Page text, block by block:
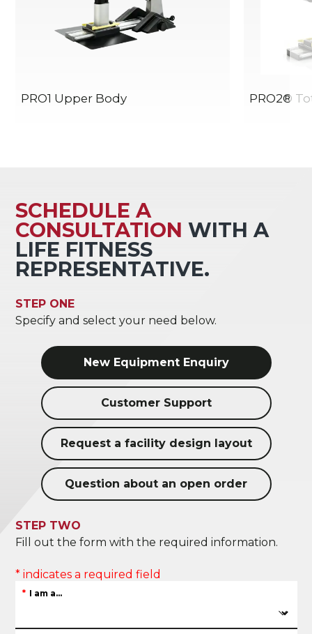
PRO1 Upper Body PRO2®
SCHEDULE A
CONSULTATION WITH A
LIFE FITNESS
REPRESENTATIVE.
STEP ONE
Specify and select your need below.
New Equipment Enquiry
Customer Support
Request a facility design layout
Question about an open order
STEP TWO
Fill out the form with the required information.